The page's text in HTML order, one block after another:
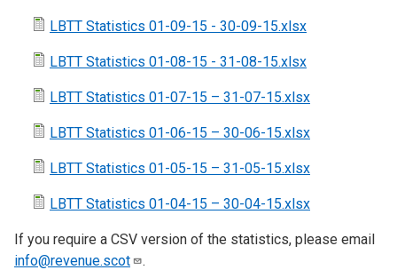
LBTT Statistics 01-09-15 - 30-09-15.xlsx
LBTT Statistics 01-08-15 - 31-08-15.xlsx
LBTT Statistics 01-07-15 – 31-07-15.xlsx
LBTT Statistics 01-06-15 – 30-06-15.xlsx
LBTT Statistics 01-05-15 – 31-05-15.xlsx
LBTT Statistics 01-04-15 – 30-04-15.xlsx
If you require a CSV version of the statistics, please email
info@revenue.scot
.